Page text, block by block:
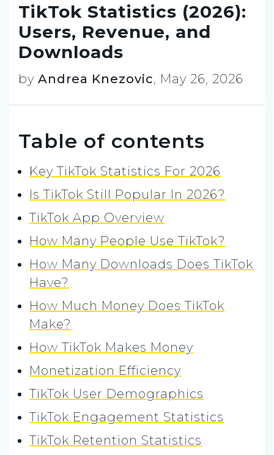
TikTok Statistics (2026):
Users, Revenue, and
Downloads
by Andrea Knezovic, May 26, 2026
Table of contents
Key TikTok Statistics For 2026
Is TikTok Still Popular In 2026?
TikTok App Overview
How Many People Use TikTok?
How Many Downloads Does TikTok
Have?
How Much Money Does TikTok
Make?
How TikTok Makes Money
Monetization Efficiency
TikTok User Demographics
TikTok Engagement Statistics
TikTok Retention Statistics